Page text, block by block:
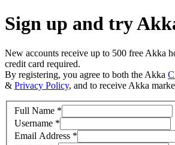
Sign up and try
New accounts receive up to 500 free Akka
credit card required.
By registering, you agree to both the Akka
& Privacy Policy, and to receive Akka
Full Name *
Username *
Email Address *